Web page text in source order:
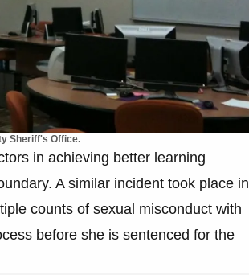
Sheriff's Office.
in achieving better learning
A similar incident took place in
counts of sexual misconduct with
before she is sentenced for the